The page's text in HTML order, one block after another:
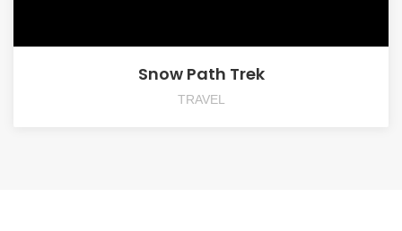
Snow Path Trek
TRAVEL